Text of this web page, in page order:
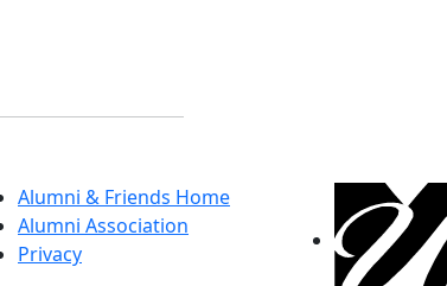
Alumni & Friends Home
Alumni Association
Privacy